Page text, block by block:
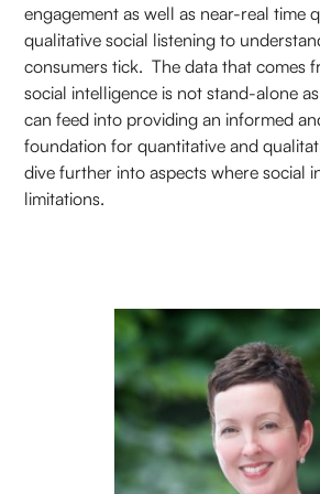
engagement as well as near-real time
qualitative social listening to
consumers tick. The data that comes
social intelligence is not stand-alone
can feed into providing an informed
foundation for quantitative and
dive further into aspects where social
limitations.